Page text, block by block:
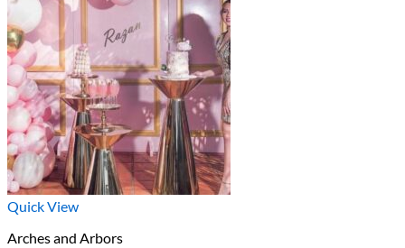
Quick View
Arches and Arbors